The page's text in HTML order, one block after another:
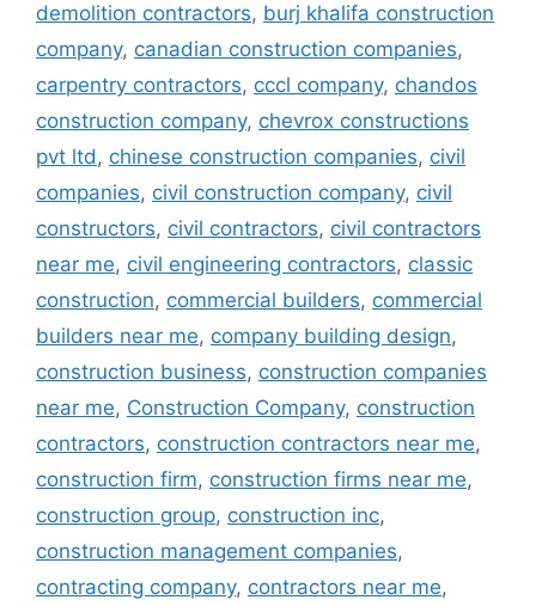
demolition contractors, burj khalifa construction
company, canadian construction companies,
carpentry contractors, cccl company, chandos
construction company, chevrox constructions
pvt ltd, chinese construction companies, civil
companies, civil construction company, civil
constructors, civil contractors, civil contractors
near me, civil engineering contractors, classic
construction, commercial builders, commercial
builders near me, company building design,
construction business, construction companies
near me, Construction Company, construction
contractors, construction contractors near me,
construction firm, construction firms near me,
construction group, construction inc,
construction management companies,
contracting company, contractors near me,